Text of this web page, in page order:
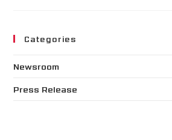
Categories
Newsroom
Press Release